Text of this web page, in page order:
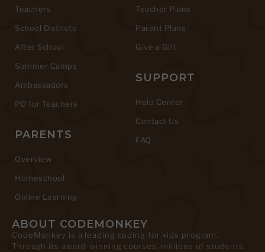
Teachers
School Districts
After School
Summer Camps
Ambassadors
PD for Teachers
PARENTS
Overview
Homeschool
Online Learning
Teacher Plans
Parent Plans
Give a Gift
SUPPORT
Help Center
Contact Us
FAQ
ABOUT CODEMONKEY
CodeMonkey is a leading coding for kids program.
Through its award-winning courses, millions of students